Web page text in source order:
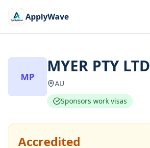
ApplyWave
MP
MYER PTY LTD
AU
Sponsors work visas
Accredited